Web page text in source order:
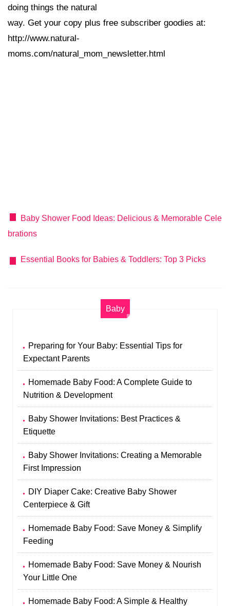
doing things the natural
way. Get your copy plus free subscriber goodies at:
http://www.natural-
moms.com/natural_mom_newsletter.html
Baby Shower Food Ideas: Delicious & Memorable Cele
brations
Essential Books for Babies & Toddlers: Top 3 Picks
Baby
Preparing for Your Baby: Essential Tips for
Expectant Parents
Homemade Baby Food: A Complete Guide to
Nutrition & Development
Baby Shower Invitations: Best Practices &
Etiquette
Baby Shower Invitations: Creating a Memorable
First Impression
DIY Diaper Cake: Creative Baby Shower
Centerpiece & Gift
Homemade Baby Food: Save Money & Simplify
Feeding
Homemade Baby Food: Save Money & Nourish
Your Little One
Homemade Baby Food: A Simple & Healthy